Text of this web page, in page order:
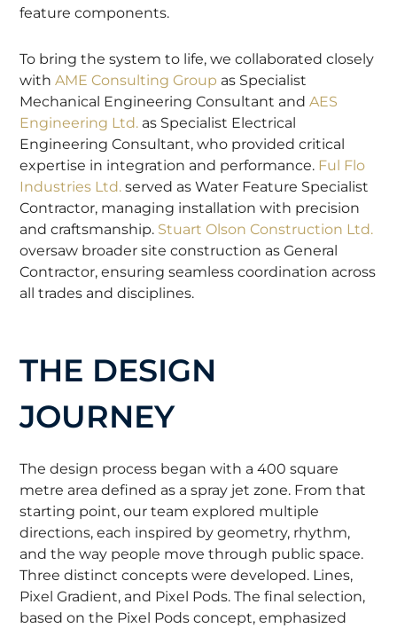
feature components.
To bring the system to life, we collaborated closely
withAME Consulting Group as Specialist
Mechanical Engineering Consultant andAES
Engineering Ltd. as Specialist Electrical
Engineering Consultant, who provided critical
expertise in integration and performance. Ful Flo
Industries Ltd. served as Water Feature Specialist
Contractor, managing installation with precision
and craftsmanship. Stuart Olson Construction Ltd.
oversaw broader site construction as General
Contractor, ensuring seamless coordination across
all trades and disciplines.
THE DESIGN
JOURNEY
The design process began with a 400 square
metre area defined as a spray jet zone. From that
starting point, our team explored multiple
directions, each inspired by geometry, rhythm,
and the way people move through public space.
Three distinct concepts were developed. Lines,
Pixel Gradient, and Pixel Pods. The final selection,
based on the Pixel Pods concept, emphasized